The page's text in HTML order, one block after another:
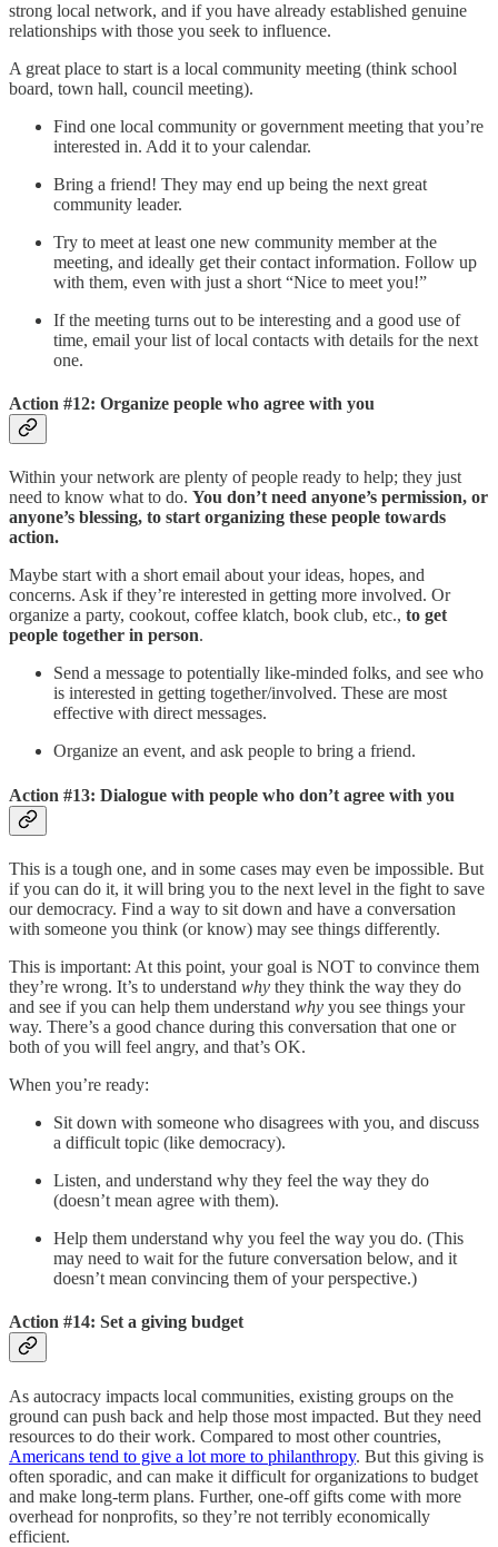
strong local network, and if you have already established genuine
relationships with those you seek to influence.
A great place to start is a local community meeting (think school
board, town hall, council meeting).
Find one local community or government meeting that you’re
interested in. Add it to your calendar.
Bring a friend! They may end up being the next great
community leader.
Try to meet at least one new community member at the
meeting, and ideally get their contact information. Follow up
with them, even with just a short “Nice to meet you!”
If the meeting turns out to be interesting and a good use of
time, email your list of local contacts with details for the next
one.
Action #12: Organize people who agree with you
Within your network are plenty of people ready to help; they just
need to know what to do. You don’t need anyone’s permission, or
anyone’s blessing, to start organizing these people towards
action.
Maybe start with a short email about your ideas, hopes, and
concerns. Ask if they’re interested in getting more involved. Or
organize a party, cookout, coffee klatch, book club, etc., to get
people together in person.
Send a message to potentially like-minded folks, and see who
is interested in getting together/involved. These are most
effective with direct messages.
Organize an event, and ask people to bring a friend.
Action #13: Dialogue with people who don’t agree with you
This is a tough one, and in some cases may even be impossible. But
if you can do it, it will bring you to the next level in the fight to save
our democracy. Find a way to sit down and have a conversation
with someone you think (or know) may see things differently.
This is important: At this point, your goal is NOT to convince them
they’re wrong. It’s to understand why they think the way they do
and see if you can help them understand why you see things your
way. There’s a good chance during this conversation that one or
both of you will feel angry, and that’s OK.
When you’re ready:
Sit down with someone who disagrees with you, and discuss
a difficult topic (like democracy).
Listen, and understand why they feel the way they do
(doesn’t mean agree with them).
Help them understand why you feel the way you do. (This
may need to wait for the future conversation below, and it
doesn’t mean convincing them of your perspective.)
Action #14: Set a giving budget
As autocracy impacts local communities, existing groups on the
ground can push back and help those most impacted. But they need
resources to do their work. Compared to most other countries,
Americans tend to give a lot more to philanthropy. But this giving is
often sporadic, and can make it difficult for organizations to budget
and make long-term plans. Further, one-off gifts come with more
overhead for nonprofits, so they’re not terribly economically
efficient.